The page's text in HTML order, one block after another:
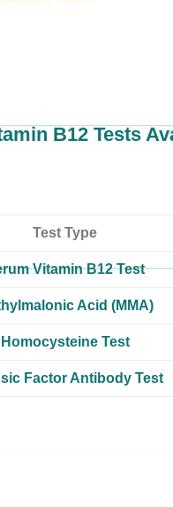
B12 Tests
Test Type
Vitamin B12 Test
Acid (MMA)
Homocysteine Test
Factor Antibody Test